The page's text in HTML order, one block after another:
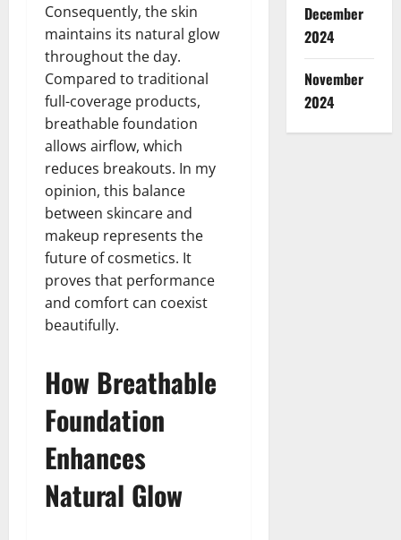
Consequently, the skin
maintains its natural glow
throughout the day.
Compared to traditional
full-coverage products,
breathable foundation
allows airflow, which
reduces breakouts. In my
opinion, this balance
between skincare and
makeup represents the
future of cosmetics. It
proves that performance
and comfort can coexist
beautifully.
How Breathable
Foundation
Enhances
Natural Glow
December
2024
November
2024